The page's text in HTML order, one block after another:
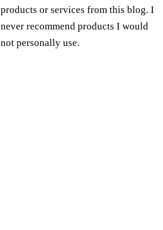
products or services from this blog. I
never recommend products I would
not personally use.